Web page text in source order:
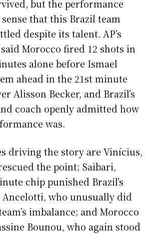
but the performance
that this Brazil team
despite its talent. AP’s
Morocco fired 12 shots in
alone before Ismael
ahead in the 21st minute
Alisson Becker, and Brazil’s
coach openly admitted how
was.
driving the story are Vinícius,
the point; Saibari,
chip punished Brazil’s
Ancelotti, who unusually did
imbalance; and Morocco
Bounou, who again stood